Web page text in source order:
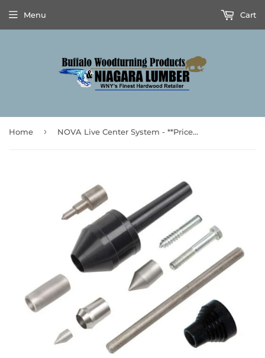
Menu Cart
Home › NOVA Live Center System - **Prices are subject to Tariff Increases